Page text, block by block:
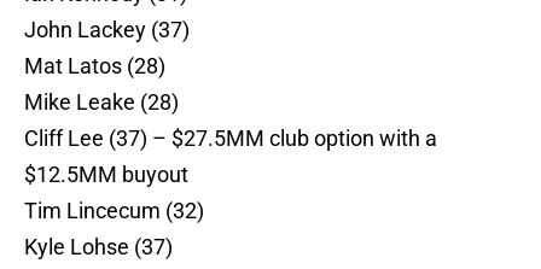
John Lackey (37)
Mat Latos (28)
Mike Leake (28)
Cliff Lee (37) – $27.5MM club option with a
$12.5MM buyout
Tim Lincecum (32)
Kyle Lohse (37)